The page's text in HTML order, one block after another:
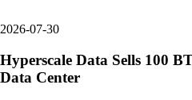
2026-07-30
Hyperscale Data Sells 100
Data Center